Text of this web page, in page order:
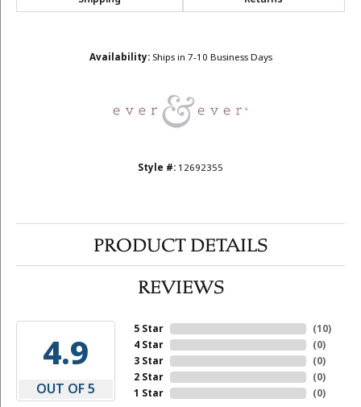
Availability: Ships in 7-10 Business Days
Style #: 12692355
PRODUCT DETAILS
REVIEWS
4.9
OUT OF 5
5 Star
4 Star
3 Star
2 Star
1 Star
(10)
(0)
(0)
(0)
(0)